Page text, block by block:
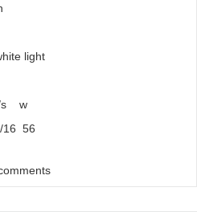
light
s w
56